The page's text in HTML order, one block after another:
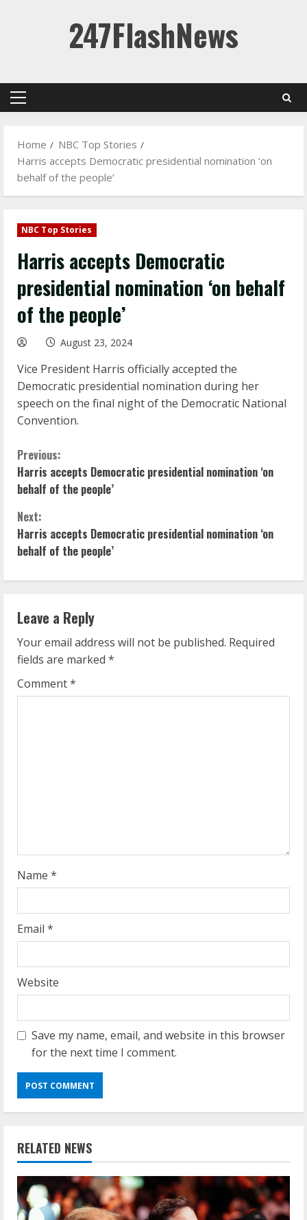
247FlashNews
Primary
Home
NBC Top Stories
Harris accepts Democratic presidential nomination ‘on
behalf of the people’
NBC Top Stories
Harris accepts Democratic
presidential nomination ‘on behalf
of the people’
August 23, 2024
Vice President Harris officially accepted the
Democratic presidential nomination during her
speech on the final night of the Democratic National
Convention.
C
o
n
t
i
n
u
e
R
g
Previous:
Harris accepts Democratic presidential nomination ‘on
behalf of the people’
Next:
Harris accepts Democratic presidential nomination ‘on
behalf of the people’
Leave a Reply
Your email address will not be published. Required
fields are marked *
Comment*
Name *
Email *
Website
Save my name, email, and website in this browser
for the next time I comment.
RELATED NEWS